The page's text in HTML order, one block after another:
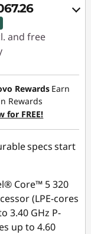
and free
Savings :-
Savings :-
cannot be
:
Rewards Earn
Rewards
for FREE!
specs start
Core™ 5 320
(LPE-cores
3.40 GHz P-
up to 4.60